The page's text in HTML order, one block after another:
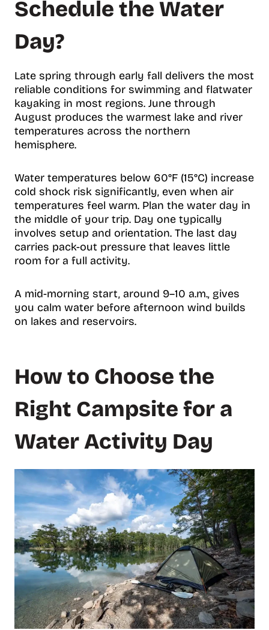
Schedule the Water
Day?
Late spring through early fall delivers the most
reliable conditions for swimming and flatwater
kayaking in most regions. June through
August produces the warmest lake and river
temperatures across the northern
hemisphere.
Water temperatures below 60°F (15°C) increase
cold shock risk significantly, even when air
temperatures feel warm. Plan the water day in
the middle of your trip. Day one typically
involves setup and orientation. The last day
carries pack-out pressure that leaves little
room for a full activity.
A mid-morning start, around 9–10 a.m., gives
you calm water before afternoon wind builds
on lakes and reservoirs.
How to Choose the
Right Campsite for a
Water Activity Day